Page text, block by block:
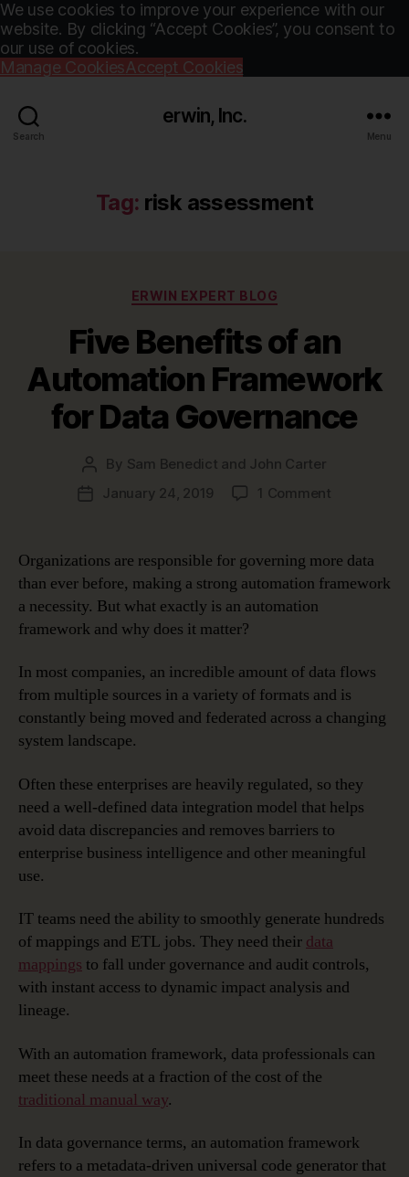
We use cookies to improve your experience with our
website. By clicking “Accept Cookies”, you consent to
our use of cookies.
Manage CookiesAccept Cookies
Search
erwin, Inc.
Menu
Tag: risk assessment
Categories
ERWIN EXPERT BLOG
Five Benefits of an
Automation Framework
for Data Governance
Post
author
By Sam Benedict and John Carter
PostJanuary 24, 2019 1 Commenton
Automation
Organizations are responsible for governing more data
than ever before, making a strong automation framework
a necessity. But what exactly is an automation
framework and why does it matter?
In most companies, an incredible amount of data flows
from multiple sources in a variety of formats and is
constantly being moved and federated across a changing
system landscape.
Often these enterprises are heavily regulated, so they
need a well-defined data integration model that helps
avoid data discrepancies and removes barriers to
enterprise business intelligence and other meaningful
use.
IT teams need the ability to smoothly generate hundreds
of mappings and ETL jobs. They need their data
mappings to fall under governance and audit controls,
with instant access to dynamic impact analysis and
lineage.
With an automation framework, data professionals can
meet these needs at a fraction of the cost of the
traditional manual way.
In data governance terms, an automation framework
refers to a metadata-driven universal code generator that